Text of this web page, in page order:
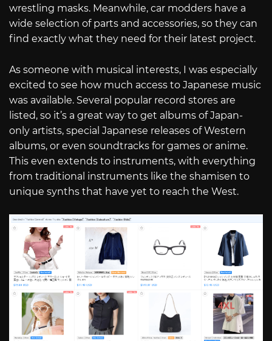
wrestling masks. Meanwhile, car modders have a
wide selection of parts and accessories, so they can
find exactly what they need for their latest project.
As someone with musical interests, I was especially
excited to see how much access to Japanese music
was available. Several popular record stores are
listed, so it’s a great way to get albums of Japan-
only artists, special Japanese releases of Western
albums, or even soundtracks for games or anime.
This even extends to instruments, with everything
from traditional instruments like the shamisen to
unique synths that have yet to reach the West.